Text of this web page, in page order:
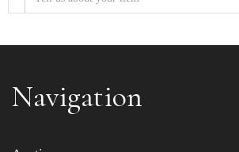
Item images *
Navigation